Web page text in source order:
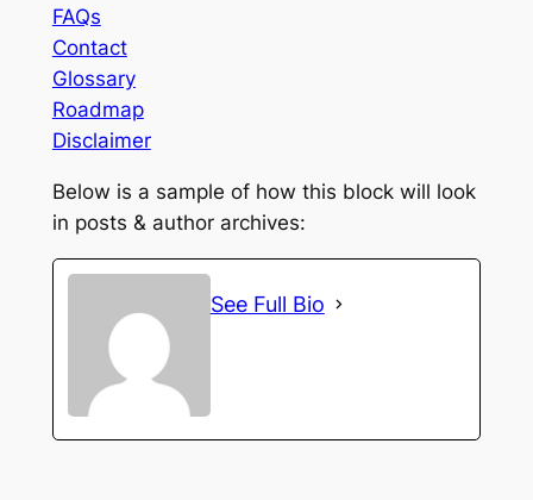
FAQs
Contact
Glossary
Roadmap
Disclaimer
Below is a sample of how this block will look
in posts & author archives:
See Full Bio